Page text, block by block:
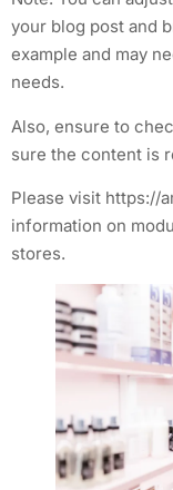
your blog post and
example and may
needs.
Also, ensure to
sure the content is
Please visit https://
information on
stores.